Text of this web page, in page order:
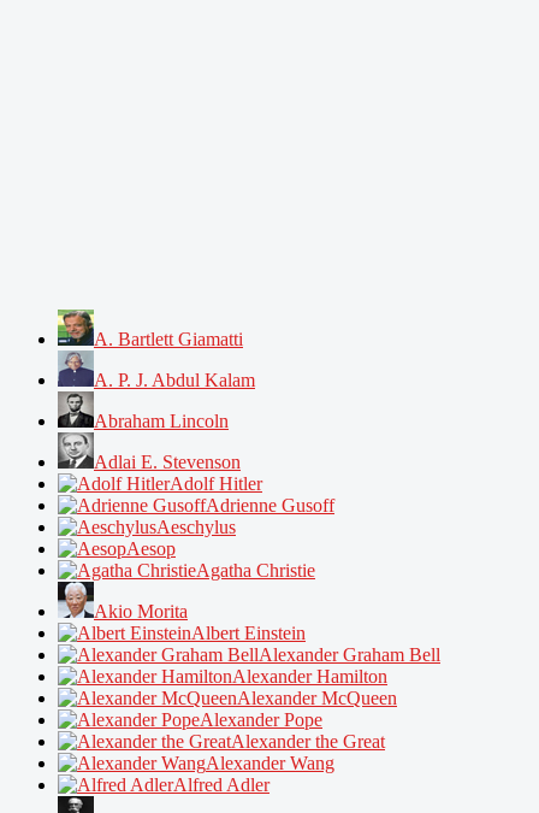
A. Bartlett Giamatti
A. P. J. Abdul Kalam
Abraham Lincoln
Adlai E. Stevenson
Adolf Hitler
Adrienne Gusoff
Aeschylus
Aesop
Agatha Christie
Akio Morita
Albert Einstein
Alexander Graham Bell
Alexander Hamilton
Alexander McQueen
Alexander Pope
Alexander the Great
Alexander Wang
Alfred Adler